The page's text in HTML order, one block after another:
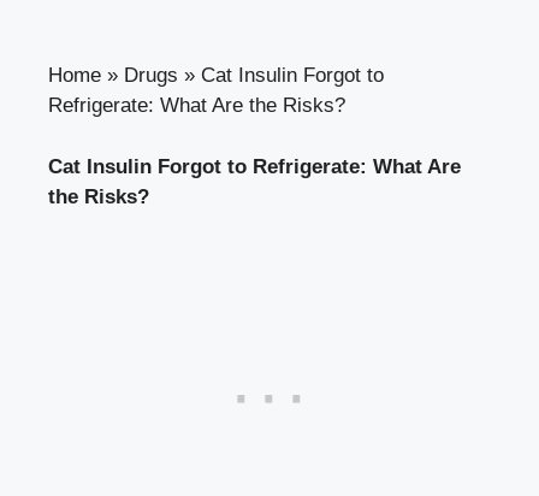
Home » Drugs » Cat Insulin Forgot to
Refrigerate: What Are the Risks?
Cat Insulin ‍Forgot to Refrigerate: What Are
the⁤ Risks?